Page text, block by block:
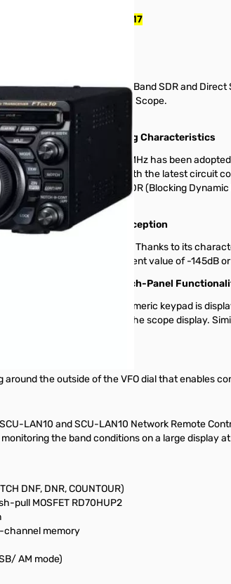
MARS Mod S/N: 1M090417
SDR configuration - Narrow Band SDR and
Real-Time Spectrum Scope.
Multi-signal receiving Characteristics
with the first IF at 9MHz has been
to the Narrow Band SDR with the latest circuit
or more, the close-in BDR (Blocking
separation.
affords Quiet and Clear Reception
same as the FTDX101 series. Thanks to its
signal achieves an excellent value of -145dB
TFT Display with Touch-Panel
frequency display, the numeric keypad is
the MAIN dial or touching the scope display.
around the outside of the VFO dial that enables
LAN10 and SCU-LAN10 Network Remote
the band conditions on a large display
DNF, DNR, COUNTOUR)
pull MOSFET RD70HUP2
channel memory
AM mode)